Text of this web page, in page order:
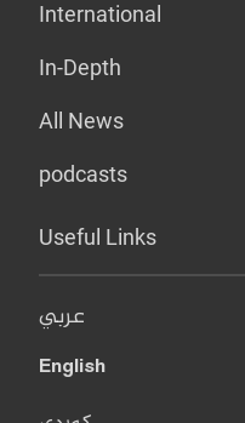
International
In-Depth
All News
podcasts
Useful Links
عربي
English